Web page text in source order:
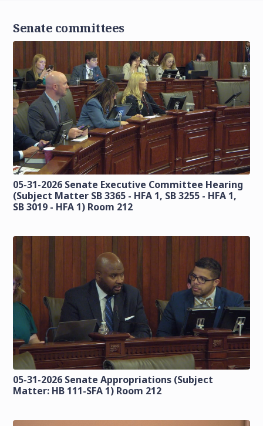
Senate committees
05-31-2026 Senate Executive Committee Hearing
(Subject Matter SB 3365 - HFA 1, SB 3255 - HFA 1,
SB 3019 - HFA 1) Room 212
05-31-2026 Senate Appropriations (Subject
Matter: HB 111-SFA 1) Room 212